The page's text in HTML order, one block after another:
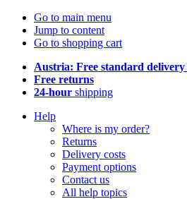
Go to main menu
Jump to content
Go to shopping cart
Austria: Free standard delivery
Free returns
24-hour shipping
Help
Where is my order?
Returns
Delivery costs
Payment options
Contact us
All help topics